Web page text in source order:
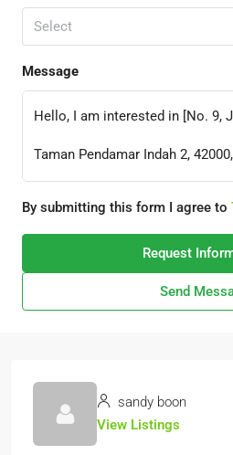
Select
Message
By submitting this form I agree to
Request
Send
sandy boon
View Listings